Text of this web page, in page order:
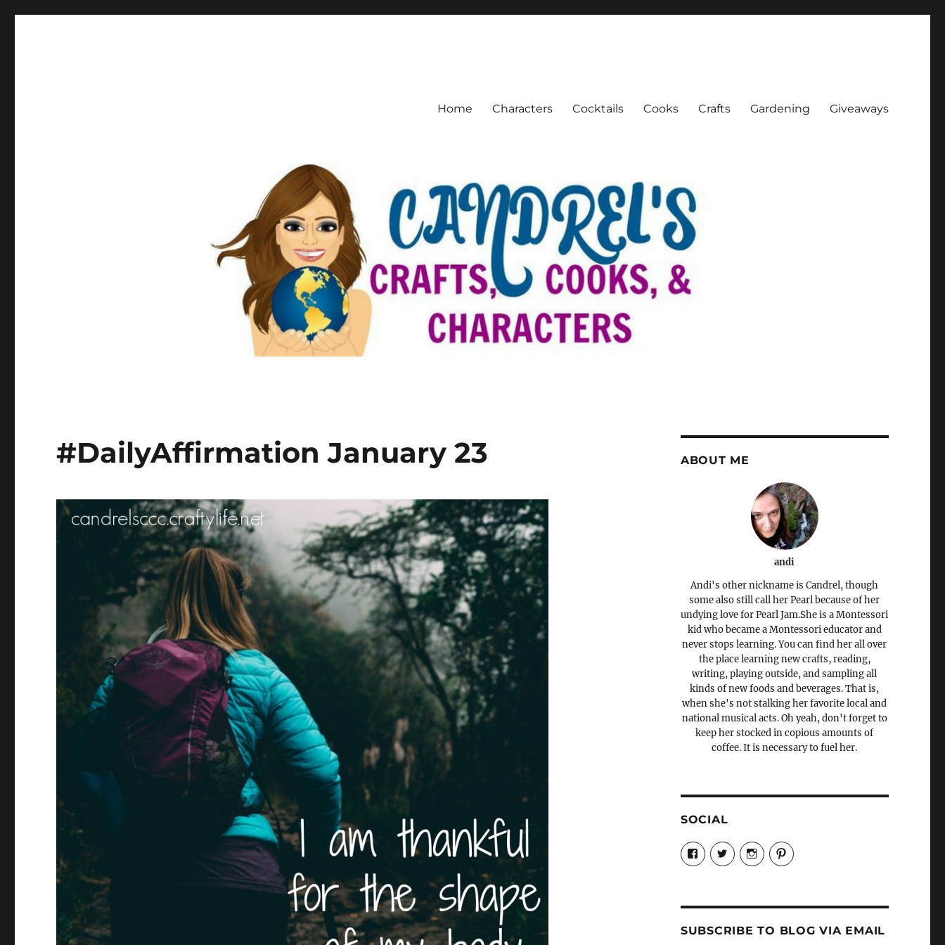
Home Characters Cocktails Cooks Crafts Gardening Giveaways
#DailyAffirmation January 23 ABOUT ME
andi
Andi's other nickname is Candrel, though
some also still call her Pearl because of her
undying love for Pearl Jam.She is a Montessori
kid who became a Montessori educator and
never stops learning. You can find her all over
the place learning new crafts, reading,
writing, playing outside, and sampling all
kinds of new foods and beverages. That is,
when she's not stalking her favorite local and
national musical acts. Oh yeah, don't forget to
keep her stocked in copious amounts of
coffee. It is necessary to fuel her.
SOCIAL
View
Candrels-
Crafts-
Characters-
profile
on
View
@AndreaCoventry’s
profile
View
candrelsccc’s
profile
View
andreacoventry’s
profile
SUBSCRIBE TO BLOG VIA EMAIL